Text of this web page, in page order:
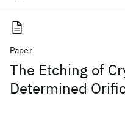
Paper
The Etching of
Determined